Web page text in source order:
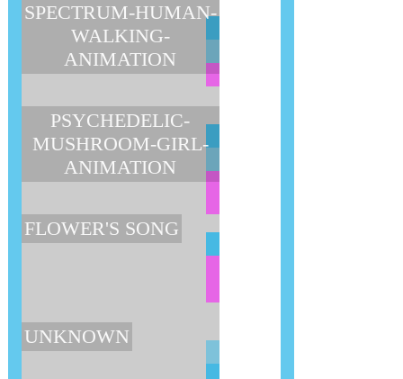
SPECTRUM-HUMAN-
WALKING-
ANIMATION
PSYCHEDELIC-
MUSHROOM-GIRL-
ANIMATION
FLOWER'S SONG
UNKNOWN